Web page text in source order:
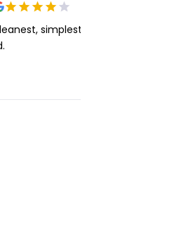
simplest app or platform